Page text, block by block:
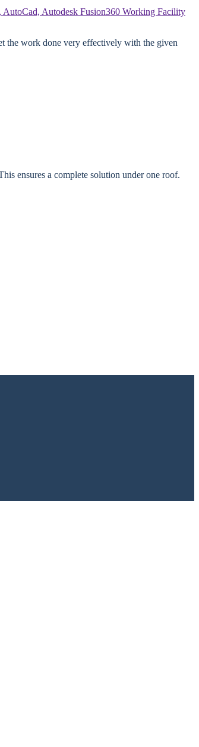
Autodesk Fusion360 Working Facility
the work done very effectively with the given
ensures a complete solution under one roof.